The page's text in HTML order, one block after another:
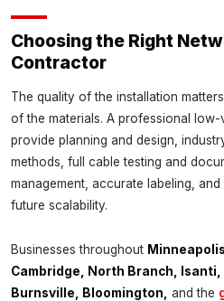
Choosing the Right
Contractor
The quality of the installation
of the materials. A professional
provide planning and design,
methods, full cable testing and
management, accurate labeling,
future scalability.
Businesses throughout
Cambridge, North Branch, Isanti,
Burnsville, Bloomington,
and the